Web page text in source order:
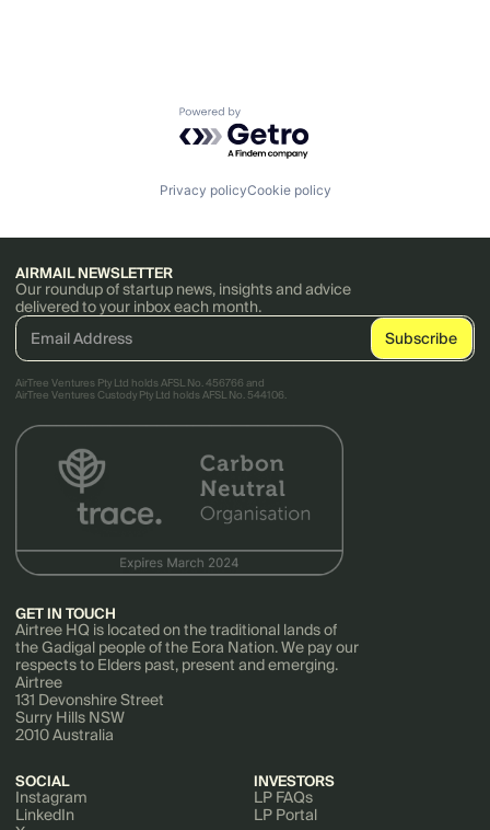
Powered by Getro.com
Privacy policyCookie policy
AIRMAIL NEWSLETTER
Our roundup of startup news, insights and advice
delivered to your inbox each month.
AirTree Ventures Pty Ltd holds AFSL No. 456766 and
AirTree Ventures Custody Pty Ltd holds AFSL No. 544106.
GET IN TOUCH
Airtree HQ is located on the traditional lands of
the Gadigal people of the Eora Nation. We pay our
respects to Elders past, present and emerging.
Airtree
131 Devonshire Street
Surry Hills NSW
2010 Australia
SOCIAL
Instagram
LinkedIn
INVESTORS
LP FAQs
LP Portal